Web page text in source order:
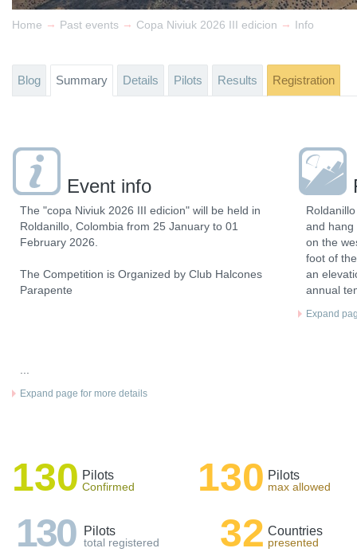
Home → Past events → Copa Niviuk 2026 III edicion → Info
Blog Summary Details Pilots Results Registration
Event info
The "copa Niviuk 2026 III edicion" will be held in
Roldanillo, Colombia from 25 January to 01
February 2026.
The Competition is Organized by Club Halcones
Parapente
Expand page for more details
and hang
on the
foot of
an
annual
Expand
130 Pilots
Confirmed
130 Pilots
total registered
130 Pilots
max allowed
32 Countries
presented